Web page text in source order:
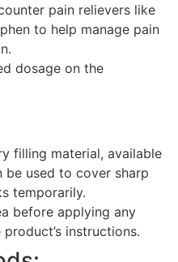
pain relievers like
to help manage pain
dosage on the
filling material, available
used to cover sharp
temporarily.
before applying any
instructions.